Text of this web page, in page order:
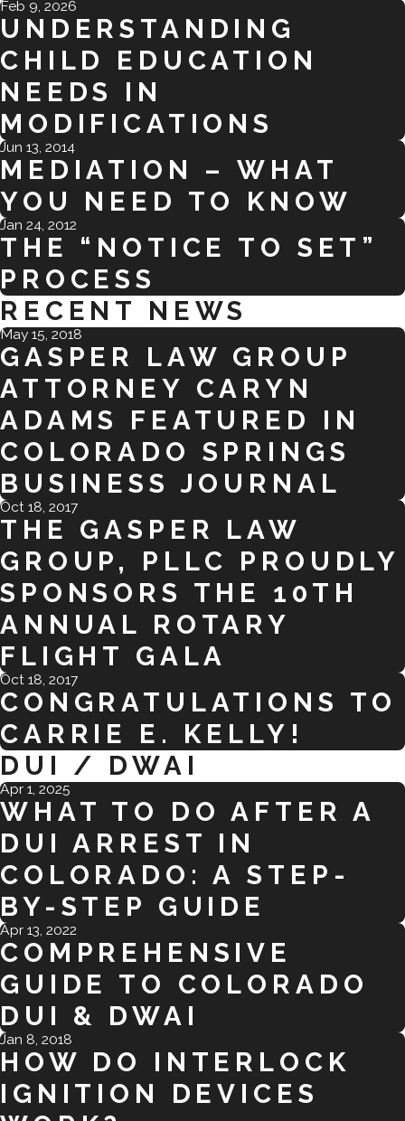
Feb 9, 2026
UNDERSTANDING
CHILD EDUCATION
NEEDS IN
MODIFICATIONS
Jun 13, 2014
MEDIATION – WHAT
YOU NEED TO KNOW
Jan 24, 2012
THE “NOTICE TO SET”
PROCESS
RECENT NEWS
May 15, 2018
GASPER LAW GROUP
ATTORNEY CARYN
ADAMS FEATURED IN
COLORADO SPRINGS
BUSINESS JOURNAL
Oct 18, 2017
THE GASPER LAW
GROUP, PLLC PROUDLY
SPONSORS THE 10TH
ANNUAL ROTARY
FLIGHT GALA
Oct 18, 2017
CONGRATULATIONS TO
CARRIE E. KELLY!
DUI / DWAI
Apr 1, 2025
WHAT TO DO AFTER A
DUI ARREST IN
COLORADO: A STEP-
BY-STEP GUIDE
Apr 13, 2022
COMPREHENSIVE
GUIDE TO COLORADO
DUI & DWAI
Jan 8, 2018
HOW DO INTERLOCK
IGNITION DEVICES